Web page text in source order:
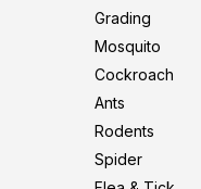
Grading
Mosquito
Cockroach
Ants
Rodents
Spider